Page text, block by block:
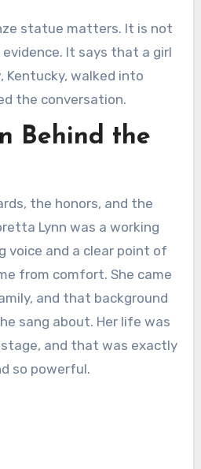
statue matters. It is not
It says that a girl
Kentucky, walked into
the conversation.
Behind the
the honors, and the
Lynn was a working
voice and a clear point of
from comfort. She came
and that background
sang about. Her life was
and that was exactly
so powerful.